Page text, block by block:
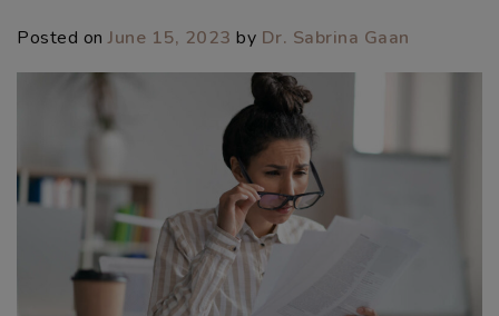
Posted onJune 15, 2023 by Dr. Sabrina Gaan